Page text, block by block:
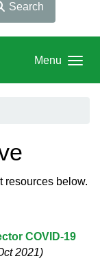
Search
Menu
resources below.
COVID-19
2021)